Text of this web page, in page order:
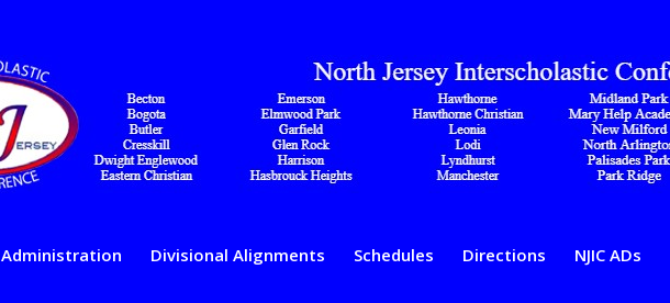
Administration Divisional Alignments Schedules Directions NJIC ADs